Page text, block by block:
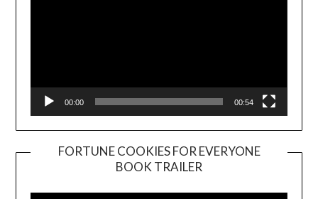
00:00 00:54
FORTUNE COOKIES FOR EVERYONE
BOOK TRAILER
Player